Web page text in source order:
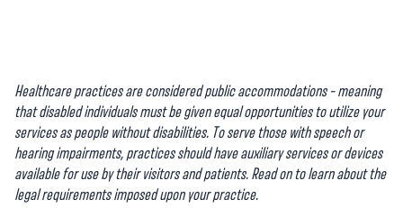
Healthcare practices are considered public accommodations – meaning
that disabled individuals must be given equal opportunities to utilize your
services as people without disabilities. To serve those with speech or
hearing impairments, practices should have auxiliary services or devices
available for use by their visitors and patients. Read on to learn about the
legal requirements imposed upon your practice.